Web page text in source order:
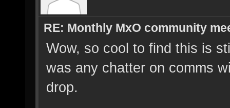
RE: Monthly MxO community
Wow, so cool to find this is
was any chatter on comms
drop.